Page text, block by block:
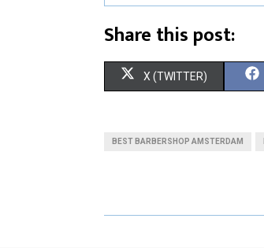
Share this post:
S
O
N
X (TWITTER)
BEST BARBERSHOP AMSTERDAM